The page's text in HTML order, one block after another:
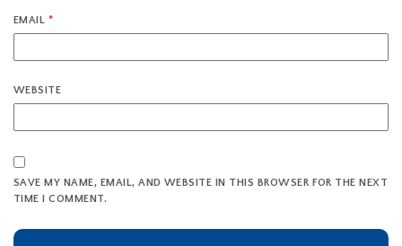
EMAIL *
WEBSITE
SAVE MY NAME, EMAIL, AND WEBSITE IN THIS BROWSER FOR THE NEXT
TIME I COMMENT.